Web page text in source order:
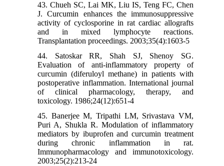
43. Chueh SC, Lai MK, Liu IS, Teng FC, Chen
J. Curcumin enhances the immunosuppressive
activity of cyclosporine in rat cardiac allografts
and in mixed lymphocyte reactions.
Transplantation proceedings. 2003;35(4):1603-5
44. Satoskar RR, Shah SJ, Shenoy SG.
Evaluation of anti-inflammatory property of
curcumin (diferuloyl methane) in patients with
postoperative inflammation. International journal
of clinical pharmacology, therapy, and
toxicology. 1986;24(12):651-4
45. Banerjee M, Tripathi LM, Srivastava VM,
Puri A, Shukla R. Modulation of inflammatory
mediators by ibuprofen and curcumin treatment
during chronic inflammation in rat.
Immunopharmacology and immunotoxicology.
2003;25(2):213-24